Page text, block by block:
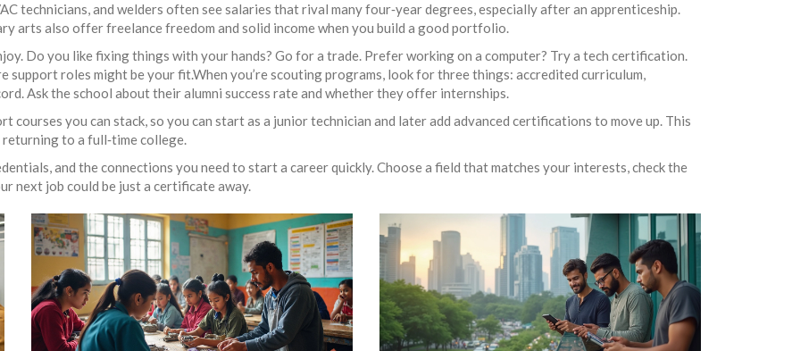
technicians, and welders often see salaries that rival many four‑year degrees, especially after an apprenticeship.
arts also offer freelance freedom and solid income when you build a good portfolio.
Do you like fixing things with your hands? Go for a trade. Prefer working on a computer? Try a tech certification.
support roles might be your fit.When you’re scouting programs, look for three things: accredited curriculum,
Ask the school about their alumni success rate and whether they offer internships.
courses you can stack, so you can start as a junior technician and later add advanced certifications to move up. This
to a full‑time college.
and the connections you need to start a career quickly. Choose a field that matches your interests, check the
next job could be just a certificate away.